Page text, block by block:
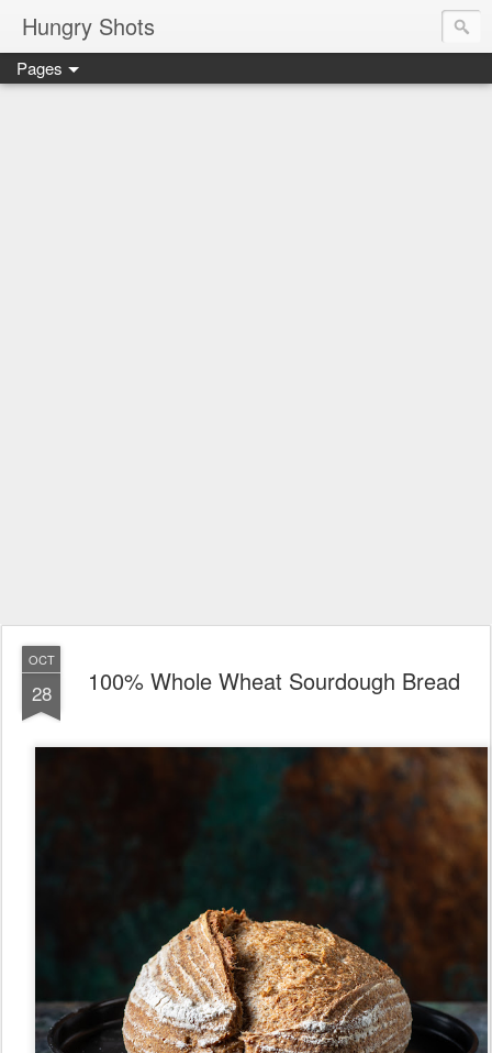
Hungry Shots
Pages
OCT
28 100% Whole Wheat Sourdough Bread